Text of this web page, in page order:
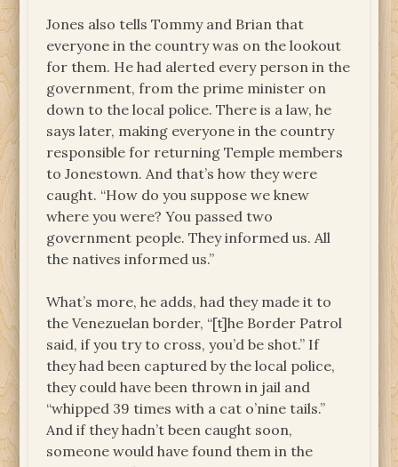
Jones also tells Tommy and Brian that
everyone in the country was on the lookout
for them. He had alerted every person in the
government, from the prime minister on
down to the local police. There is a law, he
says later, making everyone in the country
responsible for returning Temple members
to Jonestown. And that’s how they were
caught. “How do you suppose we knew
where you were? You passed two
government people. They informed us. All
the natives informed us.”
What’s more, he adds, had they made it to
the Venezuelan border, “[t]he Border Patrol
said, if you try to cross, you’d be shot.” If
they had been captured by the local police,
they could have been thrown in jail and
“whipped 39 times with a cat o’nine tails.”
And if they hadn’t been caught soon,
someone would have found them in the